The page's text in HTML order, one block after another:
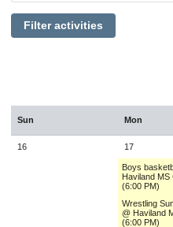
Filter activities
Sun Mon
16 17
Boys
Haviland MS
(6:00 PM)
Wrestling
@ Haviland
(6:00 PM)